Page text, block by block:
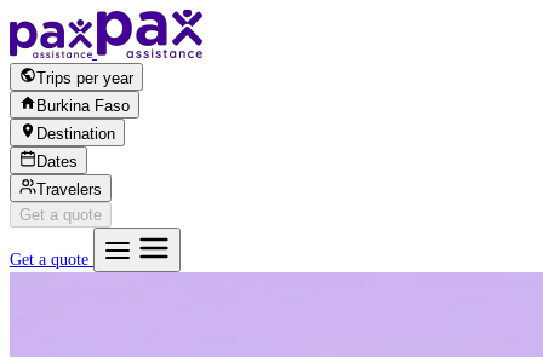
Skip to content
Trips per year
Burkina Faso
Destination
Dates
Travelers
Get a quote
Get a quote